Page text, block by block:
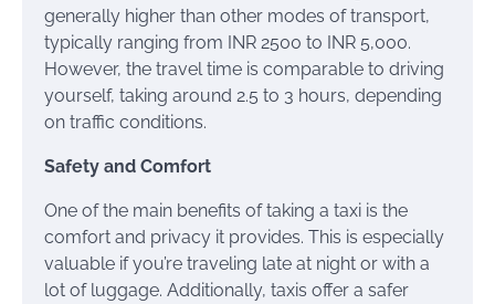
generally higher than other modes of transport,
typically ranging from INR 2500 to INR 5,000.
However, the travel time is comparable to driving
yourself, taking around 2.5 to 3 hours, depending
on traffic conditions.
Safety and Comfort
One of the main benefits of taking a taxi is the
comfort and privacy it provides. This is especially
valuable if you’re traveling late at night or with a
lot of luggage. Additionally, taxis offer a safer